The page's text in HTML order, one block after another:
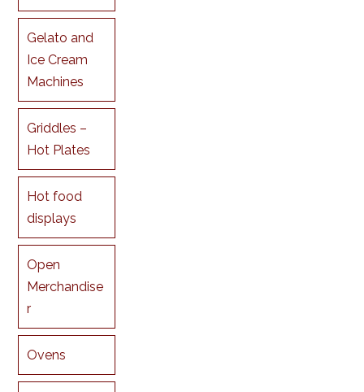
Gelato and
Ice Cream
Machines
Griddles –
Hot Plates
Hot food
displays
Open
Merchandise
r
Ovens